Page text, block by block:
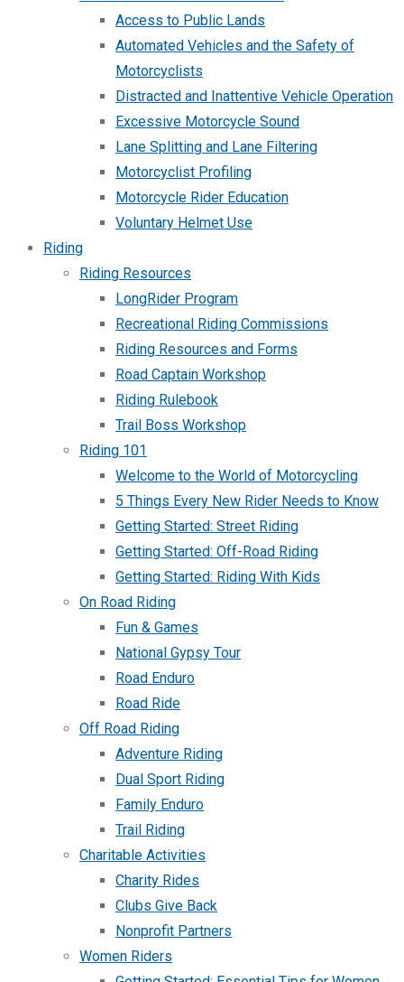
Access to Public Lands
Automated Vehicles and the Safety of
Motorcyclists
Distracted and Inattentive Vehicle Operation
Excessive Motorcycle Sound
Lane Splitting and Lane Filtering
Motorcyclist Profiling
Motorcycle Rider Education
Voluntary Helmet Use
Riding
Riding Resources
LongRider Program
Recreational Riding Commissions
Riding Resources and Forms
Road Captain Workshop
Riding Rulebook
Trail Boss Workshop
Riding 101
Welcome to the World of Motorcycling
5 Things Every New Rider Needs to Know
Getting Started: Street Riding
Getting Started: Off-Road Riding
Getting Started: Riding With Kids
On Road Riding
Fun & Games
National Gypsy Tour
Road Enduro
Road Ride
Off Road Riding
Adventure Riding
Dual Sport Riding
Family Enduro
Trail Riding
Charitable Activities
Charity Rides
Clubs Give Back
Nonprofit Partners
Women Riders